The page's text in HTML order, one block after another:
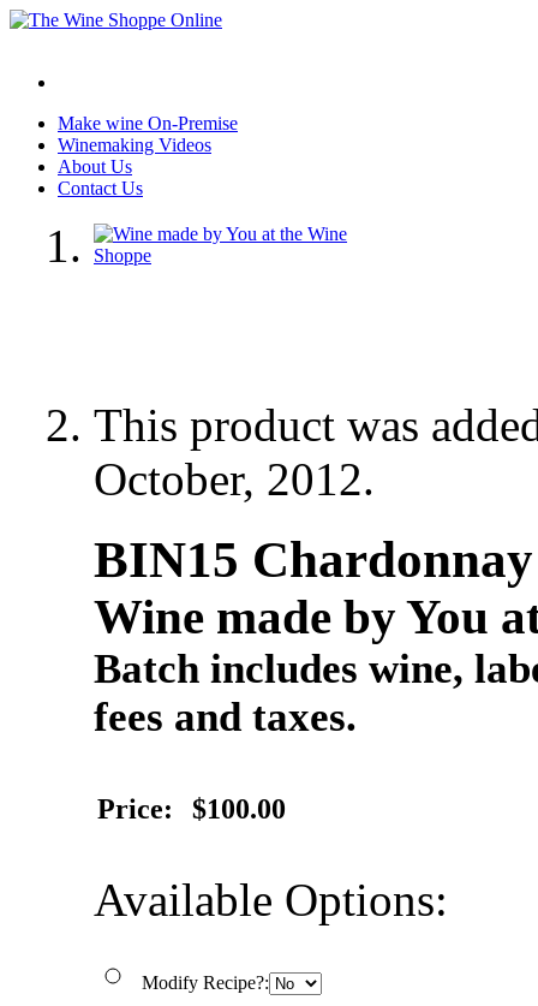
Make wine On-Premise
Winemaking Videos
About Us
Contact Us
This product was
October, 2012.
BIN15
Wine made by You
Batch includes wine,
fees and taxes.
Price: $100.00
Available Options:
Modify Recipe?: